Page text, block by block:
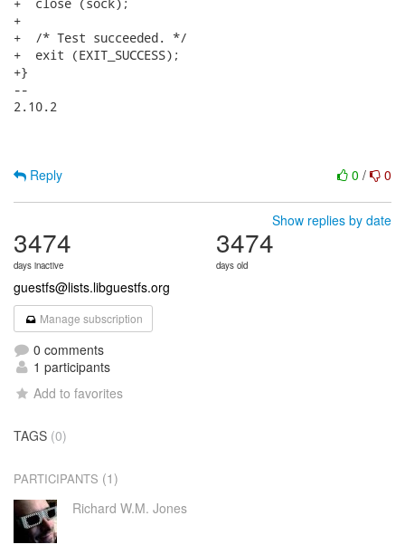
0 / 0
Reply
Show replies by date
3474
days inactive
3474
days old
guestfs@lists.libguestfs.org
Manage subscription
0 comments
1 participants
Add to favorites
TAGS (0)
PARTICIPANTS (1)
Richard W.M. Jones